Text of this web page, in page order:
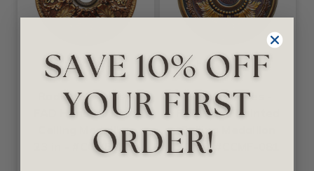
Fine Art Deco
Radiant Woods -
FAD Hand Painted
Ceiling Medallion
23 in - #CCMF-129
Fine Art Deco
Gilded Leaves -
FAD Hand Painted
Ceiling Medallion
30 in - #CCMF-081